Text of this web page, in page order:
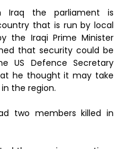
Iraq the parliament is
that is run by local
the Iraqi Prime Minister
that security could be
US Defence Secretary
he thought it may take
the region.
two members killed in